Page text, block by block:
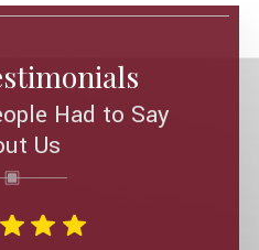
Had to Say
Us